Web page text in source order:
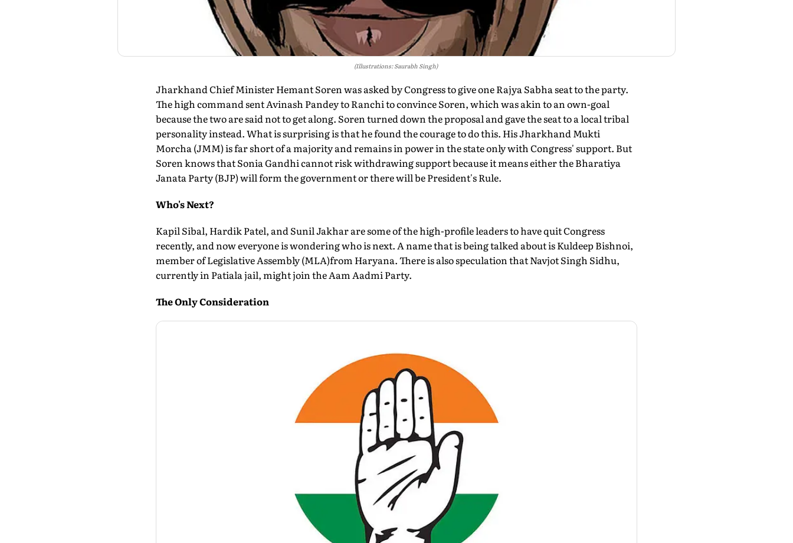
(Illustrations: Saurabh Singh)
Jharkhand Chief Minister Hemant Soren was asked by Congress to give one Rajya Sabha seat to the party.
The high command sent Avinash Pandey to Ranchi to convince Soren, which was akin to an own-goal
because the two are said not to get along. Soren turned down the proposal and gave the seat to a local tribal
personality instead. What is surprising is that he found the courage to do this. His Jharkhand Mukti
Morcha (JMM) is far short of a majority and remains in power in the state only with Congress' support. But
Soren knows that Sonia Gandhi cannot risk withdrawing support because it means either the Bharatiya
Janata Party (BJP) will form the government or there will be President's Rule.
Who's Next?
Kapil Sibal, Hardik Patel, and Sunil Jakhar are some of the high-profile leaders to have quit Congress
recently, and now everyone is wondering who is next. A name that is being talked about is Kuldeep Bishnoi,
member of Legislative Assembly (MLA)from Haryana. There is also speculation that Navjot Singh Sidhu,
currently in Patiala jail, might join the Aam Aadmi Party.
The Only Consideration